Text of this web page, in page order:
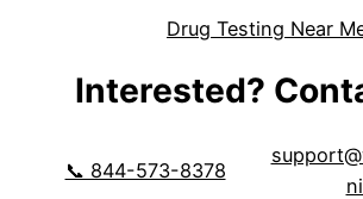
Drug Testing Near
Interested?
📞 844-573-8378